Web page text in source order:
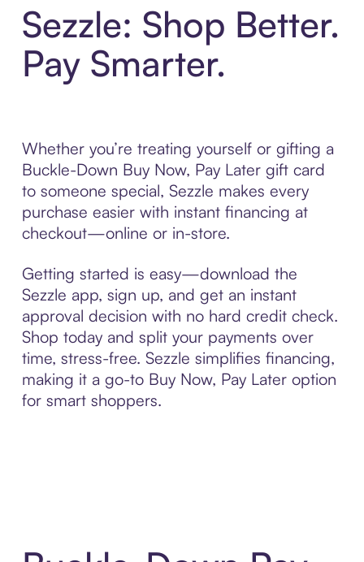
Sezzle: Shop Better.
Pay Smarter.
Whether you’re treating yourself or gifting a
Buckle-Down Buy Now, Pay Later gift card
to someone special, Sezzle makes every
purchase easier with instant financing at
checkout—online or in-store.
Getting started is easy—download the
Sezzle app, sign up, and get an instant
approval decision with no hard credit check.
Shop today and split your payments over
time, stress-free. Sezzle simplifies financing,
making it a go-to Buy Now, Pay Later option
for smart shoppers.